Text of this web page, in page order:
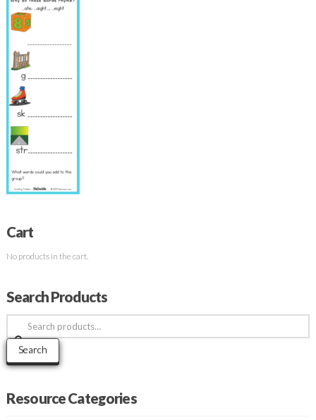
Cart
No products in the cart.
Search Products
Search
for:
Search
Resource Categories